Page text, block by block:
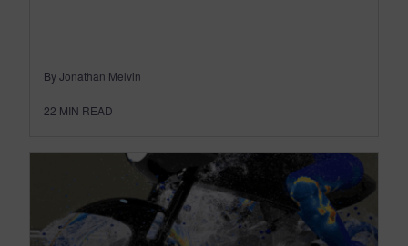
By Jonathan Melvin
22 MIN READ